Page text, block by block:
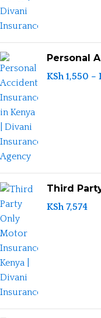
Personal
KSh1,550 –
Third
KSh7,574